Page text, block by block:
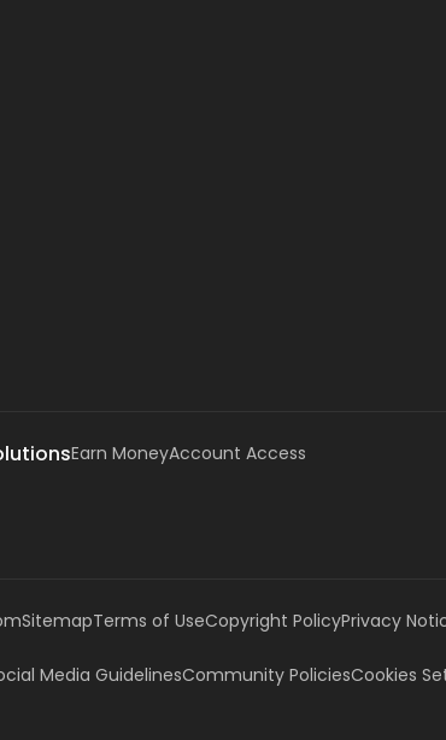
Earn MoneyAccount Access
SitemapTerms of UseCopyright PolicyPrivacy
Media GuidelinesCommunity PoliciesCookies